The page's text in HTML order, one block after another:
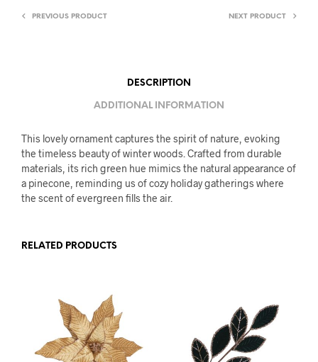
PREVIOUS PRODUCT NEXT PRODUCT
DESCRIPTION
ADDITIONAL INFORMATION
This lovely ornament captures the spirit of nature, evoking
the timeless beauty of winter woods. Crafted from durable
materials, its rich green hue mimics the natural appearance of
a pinecone, reminding us of cozy holiday gatherings where
the scent of evergreen fills the air.
RELATED PRODUCTS